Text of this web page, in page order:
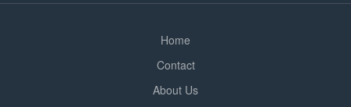
report on pupil progress using EHCP targets...
Home
Contact
About Us